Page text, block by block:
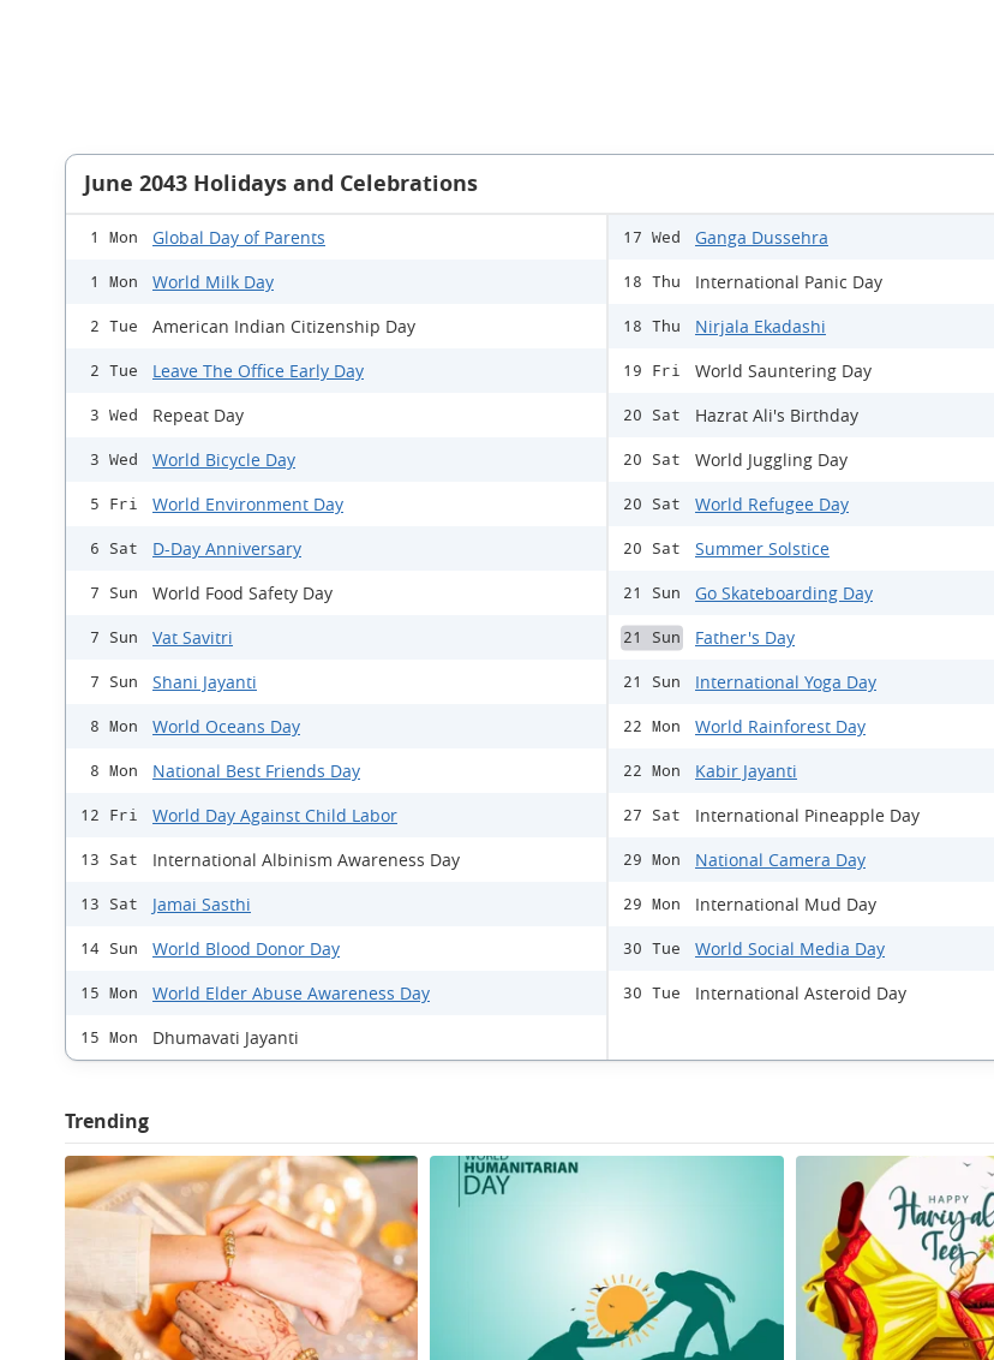
June 2043 Holidays and Celebrations
1 Mon Global Day of Parents
1 Mon World Milk Day
2 Tue American Indian Citizenship Day
2 Tue Leave The Office Early Day
3 Wed Repeat Day
3 Wed World Bicycle Day
5 Fri World Environment Day
6 Sat D-Day Anniversary
7 Sun World Food Safety Day
7 Sun Vat Savitri
7 Sun Shani Jayanti
8 Mon World Oceans Day
8 Mon National Best Friends Day
12 Fri World Day Against Child Labor
13 Sat International Albinism Awareness Day
13 Sat Jamai Sasthi
14 Sun World Blood Donor Day
15 Mon World Elder Abuse Awareness Day
15 Mon Dhumavati Jayanti
17 Wed Ganga Dussehra
18 Thu International Panic Day
18 Thu Nirjala Ekadashi
19 Fri World Sauntering Day
20 Sat Hazrat Ali's Birthday
20 Sat World Juggling Day
20 Sat World Refugee Day
20 Sat Summer Solstice
21 Sun Go Skateboarding Day
21 Sun Father's Day
21 Sun International Yoga Day
22 Mon World Rainforest Day
22 Mon Kabir Jayanti
27 Sat International Pineapple Day
29 Mon National Camera Day
29 Mon International Mud Day
30 Tue World Social Media Day
30 Tue International Asteroid Day
Trending